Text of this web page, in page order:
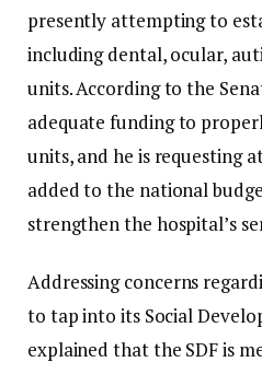
presently attempting to
including dental, ocular,
units. According to the
adequate funding to
units, and he is requesting
added to the national
strengthen the hospital’s
Addressing concerns
to tap into its Social
explained that the SDF is